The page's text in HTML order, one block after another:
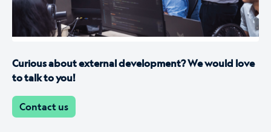
Curious about external development? We would love
to talk to you!
Contact us